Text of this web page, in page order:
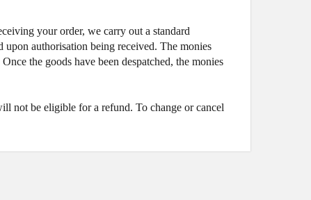
your order, we carry out a standard
authorisation being received. The monies
the goods have been despatched, the monies
not be eligible for a refund. To change or cancel